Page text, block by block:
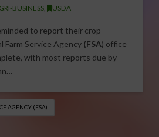
BUSINESS , USDA
to report their crop
Farm Service Agency (FSA) office
with most reports due by
AGENCY (FSA)